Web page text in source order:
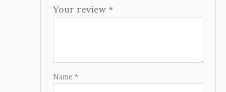
Your review *
Name*